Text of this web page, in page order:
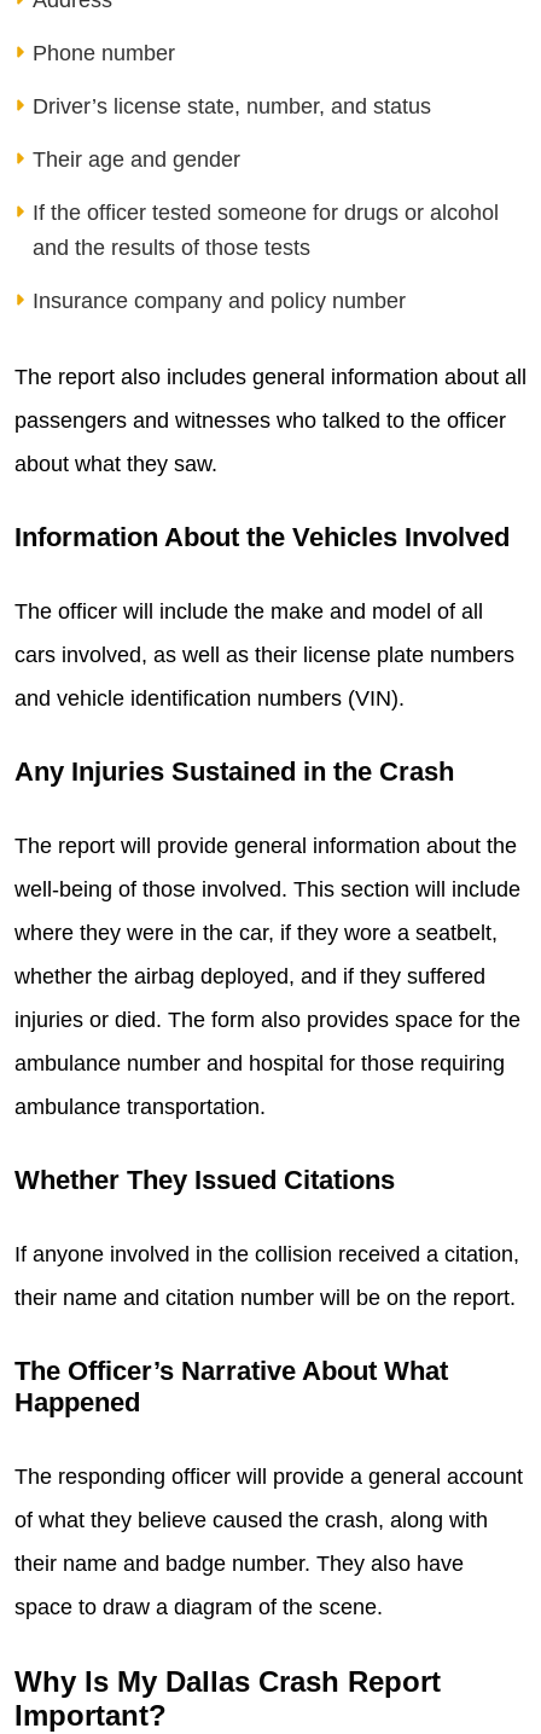
Phone number
Driver’s license state, number, and status
Their age and gender
If the officer tested someone for drugs or alcohol
and the results of those tests
Insurance company and policy number
The report also includes general information about all
passengers and witnesses who talked to the officer
about what they saw.
Information About the Vehicles Involved
The officer will include the make and model of all
cars involved, as well as their license plate numbers
and vehicle identification numbers (VIN).
Any Injuries Sustained in the Crash
The report will provide general information about the
well-being of those involved. This section will include
where they were in the car, if they wore a seatbelt,
whether the airbag deployed, and if they suffered
injuries or died. The form also provides space for the
ambulance number and hospital for those requiring
ambulance transportation.
Whether They Issued Citations
If anyone involved in the collision received a citation,
their name and citation number will be on the report.
The Officer’s Narrative About What
Happened
The responding officer will provide a general account
of what they believe caused the crash, along with
their name and badge number. They also have
space to draw a diagram of the scene.
Why Is My Dallas Crash Report
Important?